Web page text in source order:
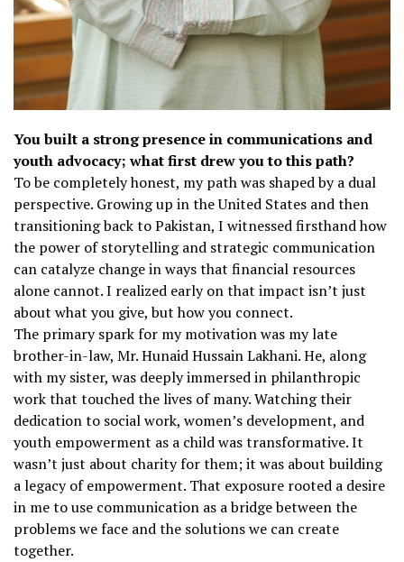
You built a strong presence in communications and
youth advocacy; what first drew you to this path?
To be completely honest, my path was shaped by a dual
perspective. Growing up in the United States and then
transitioning back to Pakistan, I witnessed firsthand how
the power of storytelling and strategic communication
can catalyze change in ways that financial resources
alone cannot. I realized early on that impact isn’t just
about what you give, but how you connect.
The primary spark for my motivation was my late
brother-in-law, Mr. Hunaid Hussain Lakhani. He, along
with my sister, was deeply immersed in philanthropic
work that touched the lives of many. Watching their
dedication to social work, women’s development, and
youth empowerment as a child was transformative. It
wasn’t just about charity for them; it was about building
a legacy of empowerment. That exposure rooted a desire
in me to use communication as a bridge between the
problems we face and the solutions we can create
together.